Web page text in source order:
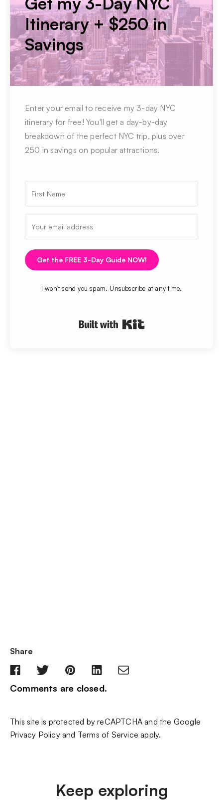
Itinerary + $250 in
Savings
Enter your email to receive my 3-day NYC
itinerary for free! You'll get a day-by-day
breakdown of the perfect NYC trip, plus over
250 in savings on popular attractions.
Get the FREE 3-Day Guide NOW!
I won't send you spam. Unsubscribe at any time.
Share
Comments are closed.
This site is protected by reCAPTCHA and the Google
Privacy Policyand Terms of Service apply.
Keep exploring